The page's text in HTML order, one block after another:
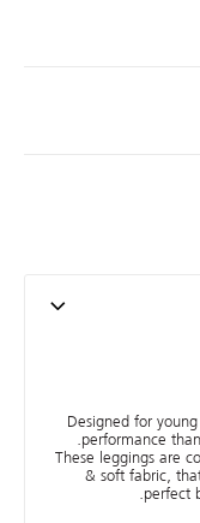
Designed for
performance
These leggings are
& soft fabric,
perfect